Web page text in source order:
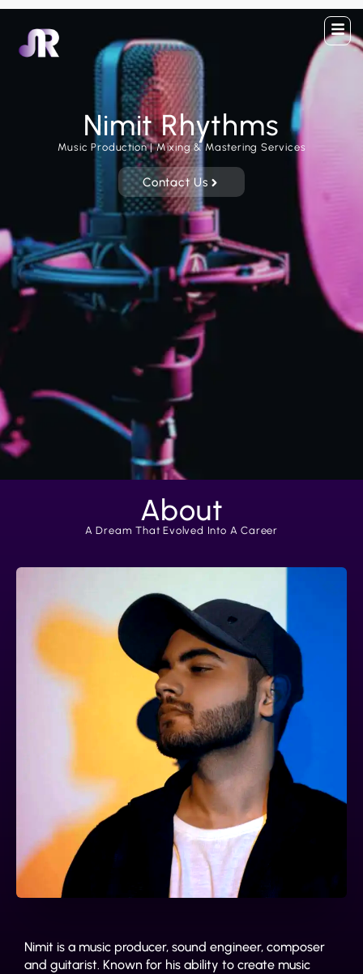
Nimit Rhythms
Music Production | Mixing & Mastering Services
Contact Us
About
A Dream That Evolved Into A Career
Nimit is a music producer, sound engineer, composer
and guitarist. Known for his ability to create music